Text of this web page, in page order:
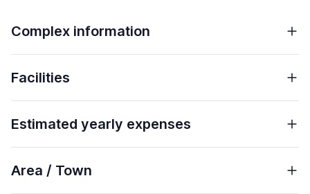
Complex information
Facilities
Estimated yearly expenses
Area / Town